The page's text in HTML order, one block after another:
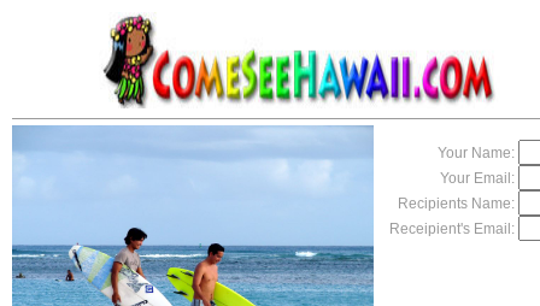
Your Name:
Your Email:
Recipients Name:
Receipient's Email: